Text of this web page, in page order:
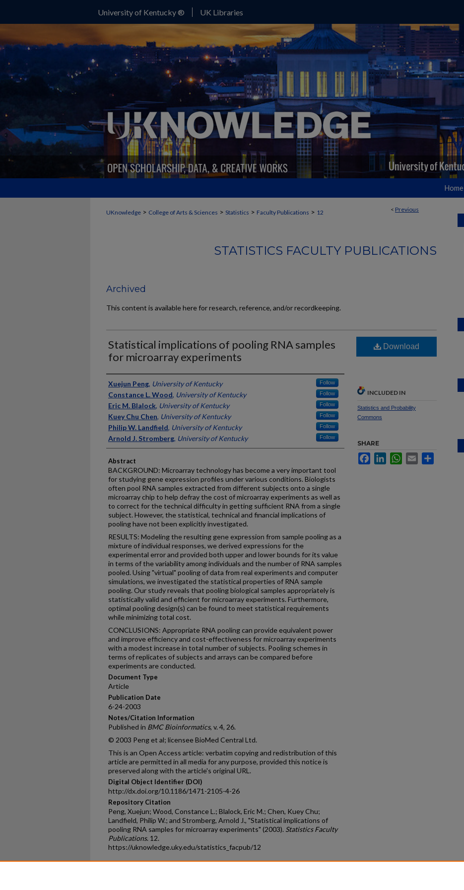
University of Kentucky ® UK Libraries
Home
< Previous
UKnowledge > College of Arts & Sciences > Statistics > Faculty Publications > 12
STATISTICS FACULTY PUBLICATIONS
Archived
This content is available here for research, reference, and/or recordkeeping.
Statistical implications of pooling RNA samples
for microarray experiments
Authors
Xuejun Peng, University of Kentucky Follow
Constance L. Wood, University of Kentucky Follow
Eric M. Blalock, University of Kentucky Follow
Kuey Chu Chen, University of Kentucky Follow
Philip W. Landfield, University of Kentucky Follow
Arnold J. Stromberg, University of Kentucky Follow
Abstract
BACKGROUND: Microarray technology has become a very important tool
for studying gene expression profiles under various conditions. Biologists
often pool RNA samples extracted from different subjects onto a single
microarray chip to help defray the cost of microarray experiments as well as
to correct for the technical difficulty in getting sufficient RNA from a single
subject. However, the statistical, technical and financial implications of
pooling have not been explicitly investigated.
RESULTS: Modeling the resulting gene expression from sample pooling as a
mixture of individual responses, we derived expressions for the
experimental error and provided both upper and lower bounds for its value
in terms of the variability among individuals and the number of RNA samples
pooled. Using "virtual" pooling of data from real experiments and computer
simulations, we investigated the statistical properties of RNA sample
pooling. Our study reveals that pooling biological samples appropriately is
statistically valid and efficient for microarray experiments. Furthermore,
optimal pooling design(s) can be found to meet statistical requirements
while minimizing total cost.
CONCLUSIONS: Appropriate RNA pooling can provide equivalent power
and improve efficiency and cost-effectiveness for microarray experiments
with a modest increase in total number of subjects. Pooling schemes in
terms of replicates of subjects and arrays can be compared before
experiments are conducted.
Document Type
Article
Publication Date
6-24-2003
Notes/Citation Information
Published in BMC Bioinformatics, v. 4, 26.
© 2003 Peng et al; licensee BioMed Central Ltd.
This is an Open Access article: verbatim copying and redistribution of this
article are permitted in all media for any purpose, provided this notice is
preserved along with the article's original URL.
Digital Object Identifier (DOI)
http://dx.doi.org/10.1186/1471-2105-4-26
Repository Citation
Peng, Xuejun; Wood, Constance L.; Blalock, Eric M.; Chen, Kuey Chu;
Landfield, Philip W.; and Stromberg, Arnold J., "Statistical implications of
pooling RNA samples for microarray experiments" (2003). Statistics Faculty
Publications. 12.
https://uknowledge.uky.edu/statistics_facpub/12
Download
INCLUDED IN
Statistics and Probability
Commons
SHARE
FacebookLinkedInWhatsApp
Email